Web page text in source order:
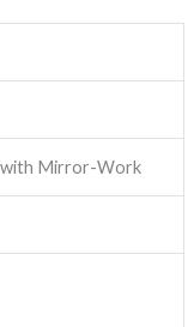
Mirror-Work